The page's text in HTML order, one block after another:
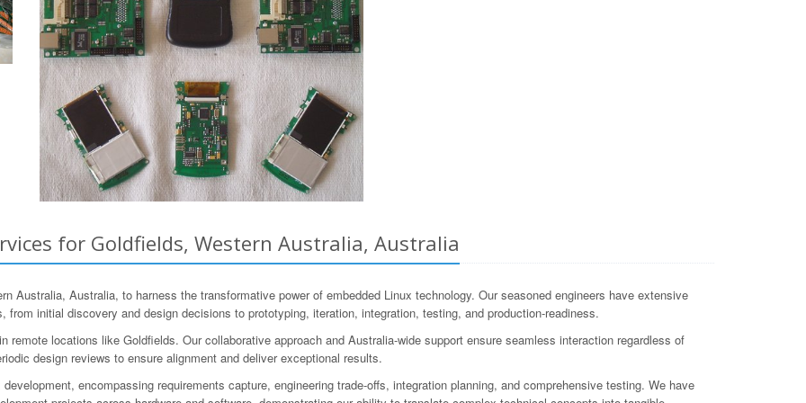
for Goldfields, Western Australia, Australia
Australia, Australia, to harness the transformative power of embedded Linux technology. Our seasoned engineers have extensive
initial discovery and design decisions to prototyping, iteration, integration, testing, and production-readiness.
remote locations like Goldfields. Our collaborative approach and Australia-wide support ensure seamless interaction regardless of
design reviews to ensure alignment and deliver exceptional results.
encompassing requirements capture, engineering trade-offs, integration planning, and comprehensive testing. We have